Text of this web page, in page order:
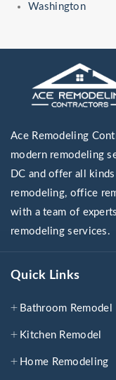
Washington
Ace Remodeling
modern remodeling
DC and offer all
remodeling, office
with a team of
remodeling services.
Quick Links
Bathroom Remodel
Kitchen Remodel
Home Remodeling